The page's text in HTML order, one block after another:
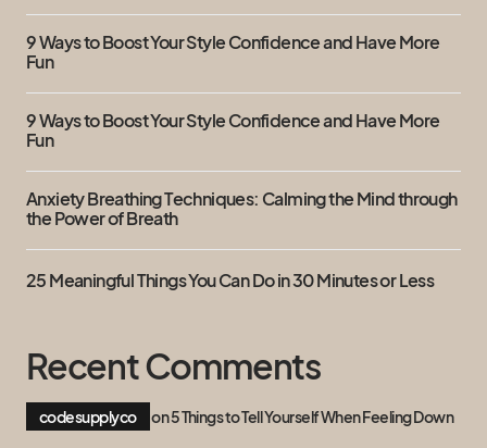
9 Ways to Boost Your Style Confidence and Have More
Fun
9 Ways to Boost Your Style Confidence and Have More
Fun
Anxiety Breathing Techniques: Calming the Mind through
the Power of Breath
25 Meaningful Things You Can Do in 30 Minutes or Less
Recent Comments
codesupplyco on5 Things to Tell Yourself When Feeling Down